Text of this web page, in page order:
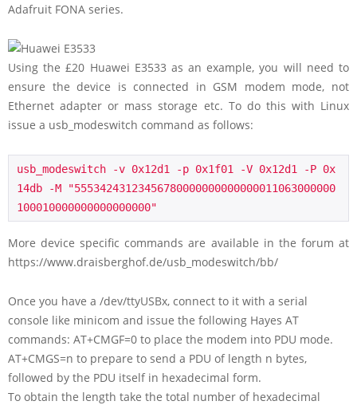
Adafruit FONA series.
Using the £20 Huawei E3533 as an example, you will need to
ensure the device is connected in GSM modem mode, not
Ethernet adapter or mass storage etc. To do this with Linux
issue a usb_modeswitch command as follows:
usb_modeswitch -v 0x12d1 -p 0x1f01 -V 0x12d1 -P 0x
14db -M "55534243123456780000000000000011063000000
More device specific commands are available in the forum at
https://www.draisberghof.de/usb_modeswitch/bb/
Once you have a /dev/ttyUSBx, connect to it with a serial
console like minicom and issue the following Hayes AT
commands: AT+CMGF=0 to place the modem into PDU mode.
AT+CMGS=n to prepare to send a PDU of length n bytes,
followed by the PDU itself in hexadecimal form.
To obtain the length take the total number of hexadecimal